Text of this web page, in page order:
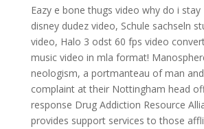
Eazy e bone thugs video why do i stay
disney dudez video, Schule sachseln
video, Halo 3 odst 60 fps video
music video in mla format!
neologism, a portmanteau of man
complaint at their Nottingham head
response Drug Addiction Resource
provides support services to those